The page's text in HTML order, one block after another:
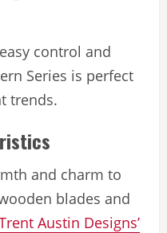
control and
Series is perfect
trends.
and charm to
blades and
Austin Designs’